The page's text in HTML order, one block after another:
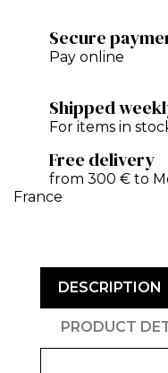
Secure
Pay online
Shipped
For items in
Free delivery
from 300 € to
France
DESCRIPTION
PRODUCT